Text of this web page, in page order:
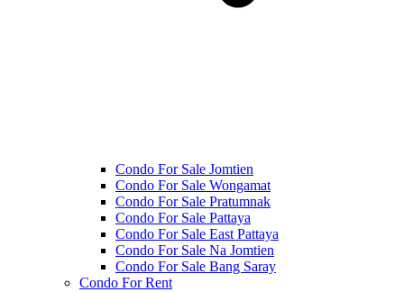
Condo For Sale Jomtien
Condo For Sale Wongamat
Condo For Sale Pratumnak
Condo For Sale Pattaya
Condo For Sale East Pattaya
Condo For Sale Na Jomtien
Condo For Sale Bang Saray
Condo For Rent